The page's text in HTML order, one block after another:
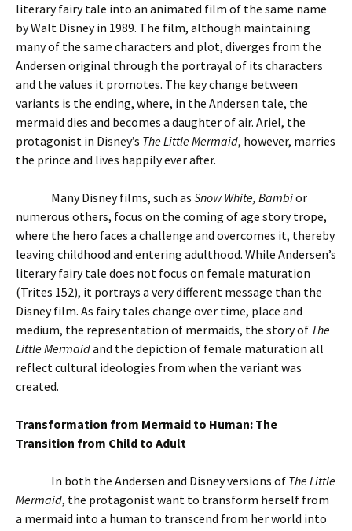
literary fairy tale into an animated film of the same name
by Walt Disney in 1989. The film, although maintaining
many of the same characters and plot, diverges from the
Andersen original through the portrayal of its characters
and the values it promotes. The key change between
variants is the ending, where, in the Andersen tale, the
mermaid dies and becomes a daughter of air. Ariel, the
protagonist in Disney’s The Little Mermaid, however, marries
the prince and lives happily ever after.
Many Disney films, such as Snow White, Bambior
numerous others, focus on the coming of age story trope,
where the hero faces a challenge and overcomes it, thereby
leaving childhood and entering adulthood. While Andersen’s
literary fairy tale does not focus on female maturation
(Trites 152), it portrays a very different message than the
Disney film. As fairy tales change over time, place and
medium, the representation of mermaids, the story of The
Little Mermaidand the depiction of female maturation all
reflect cultural ideologies from when the variant was
created.
Transformation from Mermaid to Human: The
Transition from Child to Adult
In both the Andersen and Disney versions of The Little
Mermaid, the protagonist want to transform herself from
a mermaid into a human to transcend from her world into